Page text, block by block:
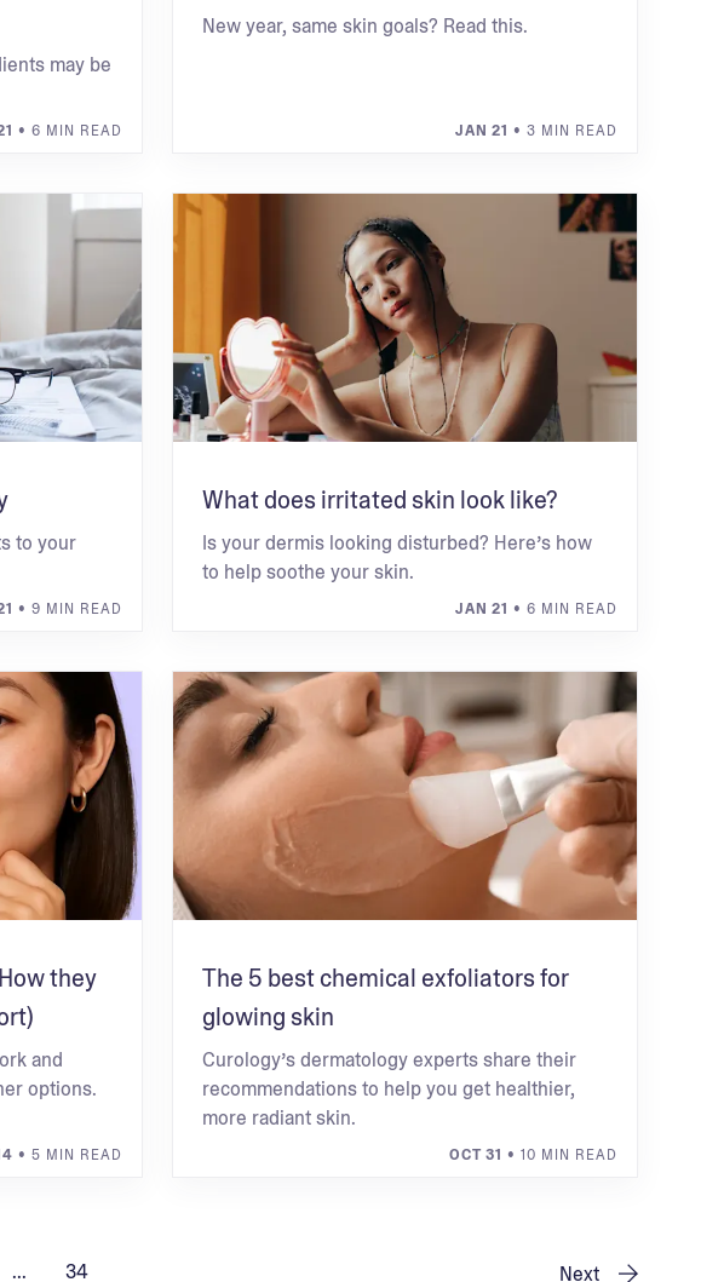
may be
• 6 MIN READ
New year, same skin goals? Read this.
JAN 21 • 3 MIN READ
to your
• 9 MIN READ
What does irritated skin look like?
Is your dermis looking disturbed? Here’s how
to help soothe your skin.
JAN 21 • 6 MIN READ
they
and
options.
• 5 MIN READ
The 5 best chemical exfoliators for
glowing skin
Curology’s dermatology experts share their
recommendations to help you get healthier,
more radiant skin.
OCT 31 • 10 MIN READ
... 34 Next